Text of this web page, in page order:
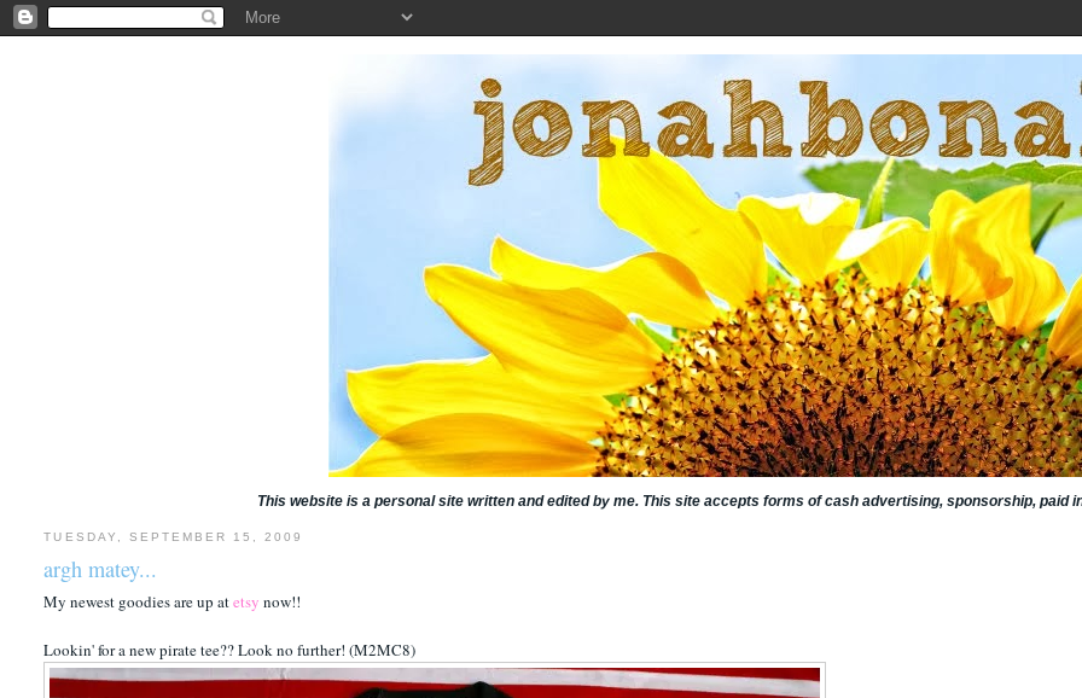
This website is a personal site written and edited by me. This site accepts forms of cash advertising, sponsorship, paid
TUESDAY, SEPTEMBER 15, 2009
argh matey...
My newest goodies are up atetsy now!!
Lookin' for a new pirate tee?? Look no further! (M2MC8)